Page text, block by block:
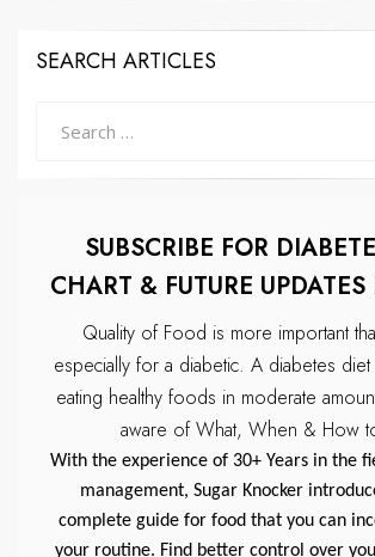
SEARCH ARTICLES
SUBSCRIBE FOR
CHART & FUTURE UPDATES
Quality of Food is more important
especially for a diabetic. A diabetes
eating healthy foods in moderate
aware of What, When & How
With the experience of 30+ Years in the
management, Sugar Knocker
complete guide for food that you can
your routine. Find better control over